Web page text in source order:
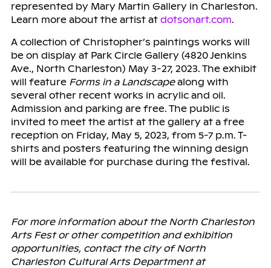
represented by Mary Martin Gallery in Charleston.
Learn more about the artist at dotsonart.com.
A collection of Christopher’s paintings works will
be on display at Park Circle Gallery (4820 Jenkins
Ave., North Charleston) May 3-27, 2023. The exhibit
will feature Forms in a Landscapealong with
several other recent works in acrylic and oil.
Admission and parking are free. The public is
invited to meet the artist at the gallery at a free
reception on Friday, May 5, 2023, from 5-7 p.m. T-
shirts and posters featuring the winning design
will be available for purchase during the festival.
For more information about the North Charleston
Arts Fest or other competition and exhibition
opportunities, contact the city of North
Charleston Cultural Arts Department at